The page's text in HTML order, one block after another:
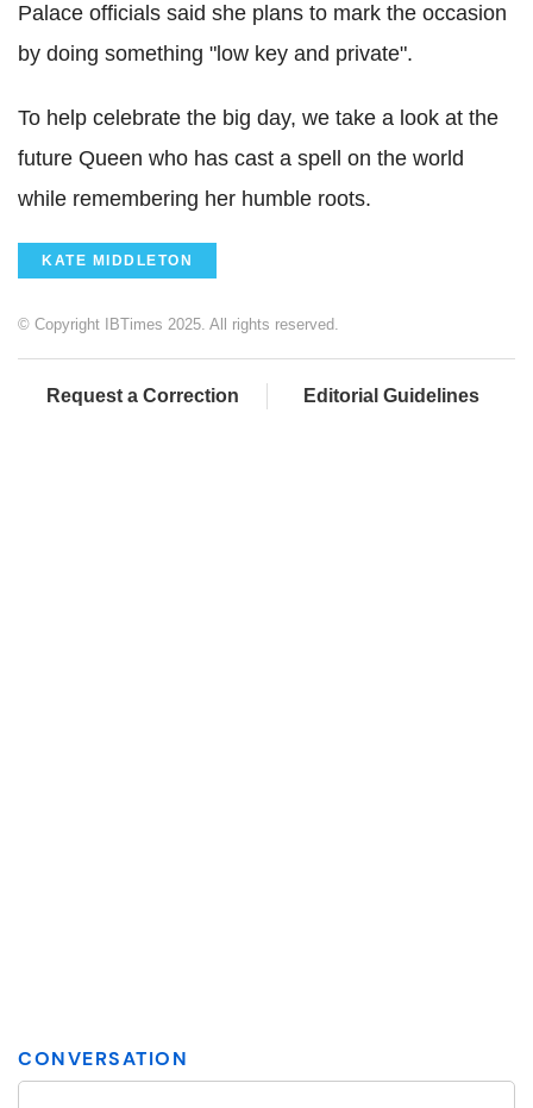
Palace officials said she plans to mark the occasion
by doing something "low key and private".
To help celebrate the big day, we take a look at the
future Queen who has cast a spell on the world
while remembering her humble roots.
KATE MIDDLETON
© Copyright IBTimes 2025. All rights reserved.
Request a Correction Editorial Guidelines